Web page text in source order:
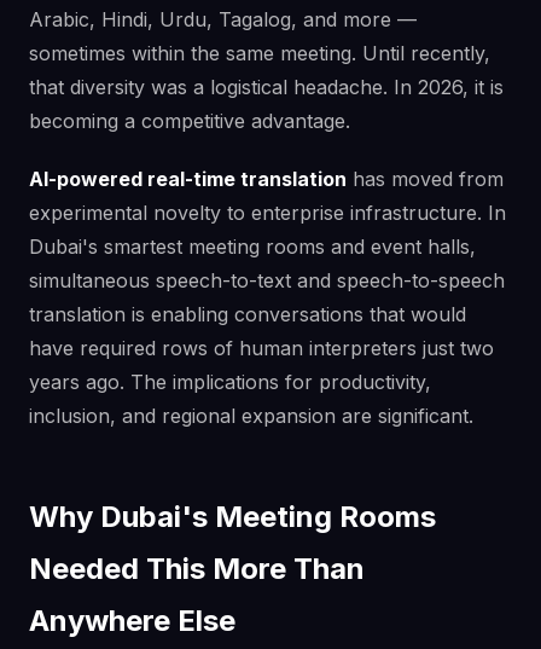
Arabic, Hindi, Urdu, Tagalog, and more —
sometimes within the same meeting. Until recently,
that diversity was a logistical headache. In 2026, it is
becoming a competitive advantage.
AI-powered real-time translation has moved from
experimental novelty to enterprise infrastructure. In
Dubai's smartest meeting rooms and event halls,
simultaneous speech-to-text and speech-to-speech
translation is enabling conversations that would
have required rows of human interpreters just two
years ago. The implications for productivity,
inclusion, and regional expansion are significant.
Why Dubai's Meeting Rooms
Needed This More Than
Anywhere Else